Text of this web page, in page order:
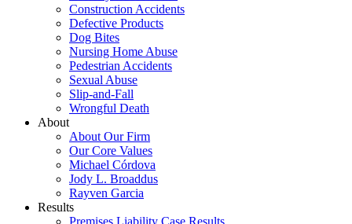
Construction Accidents
Defective Products
Dog Bites
Nursing Home Abuse
Pedestrian Accidents
Sexual Abuse
Slip-and-Fall
Wrongful Death
About
About Our Firm
Our Core Values
Michael Córdova
Jody L. Broaddus
Rayven Garcia
Results
Premises Liability Case Results